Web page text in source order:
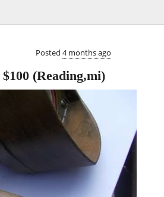
Posted 4 months ago
$100 (Reading,mi)